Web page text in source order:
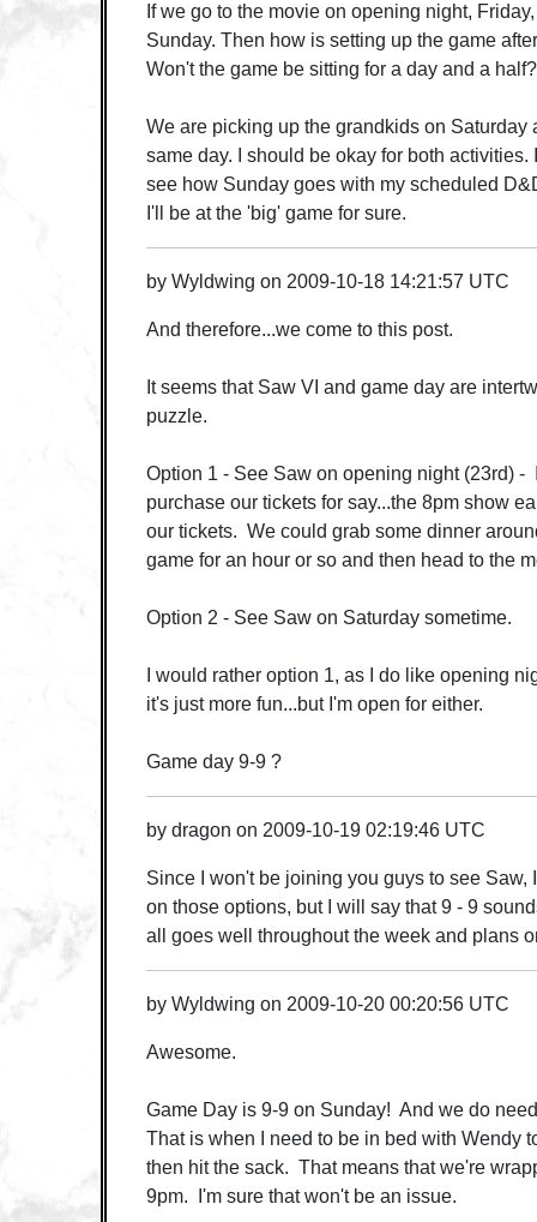
If we go to the movie on opening night,
Sunday. Then how is setting up the game
Won't the game be sitting for a day and a half?
We are picking up the grandkids on Saturday
same day. I should be okay for both activities.
see how Sunday goes with my scheduled
I'll be at the 'big' game for sure.
by Wyldwing on 2009-10-18 14:21:57 UTC
And therefore...we come to this post.
It seems that Saw VI and game day are
puzzle.
Option 1 - See Saw on opening night (23rd) -
purchase our tickets for say...the 8pm show
our tickets. We could grab some dinner
game for an hour or so and then head to the
Option 2 - See Saw on Saturday sometime.
I would rather option 1, as I do like opening
it's just more fun...but I'm open for either.
Game day 9-9 ?
by dragon on 2009-10-19 02:19:46 UTC
Since I won't be joining you guys to see Saw,
on those options, but I will say that 9 - 9
all goes well throughout the week and plans
by Wyldwing on 2009-10-20 00:20:56 UTC
Awesome.
Game Day is 9-9 on Sunday! And we do
That is when I need to be in bed with Wendy
then hit the sack. That means that we're
9pm. I'm sure that won't be an issue.